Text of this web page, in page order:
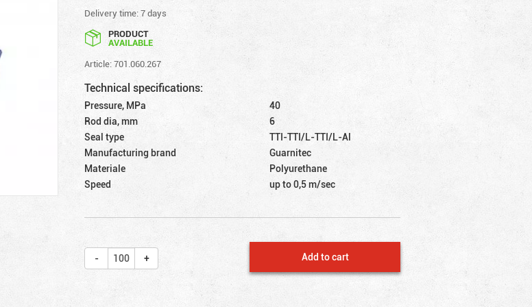
Delivery time: 7 days
PRODUCT
AVAILABLE
Article: 701.060.267
Technical specifications:
Pressure, MPa
40
Rod dia, mm
6
Seal type
TTI-TTI/L-TTI/L-Al
Manufacturing brand
Guarnitec
Materiale
Polyurethane
Speed
up to 0,5 m/sec
Add to cart